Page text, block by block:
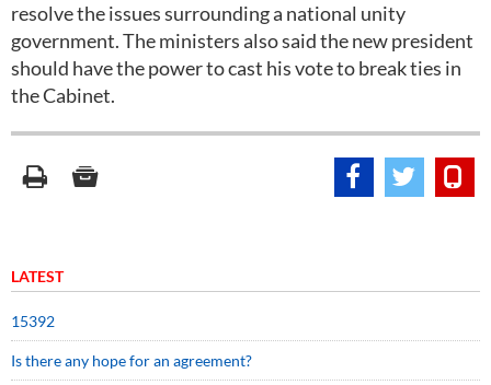
resolve the issues surrounding a national unity
government. The ministers also said the new president
should have the power to cast his vote to break ties in
the Cabinet.
LATEST
15392
Is there any hope for an agreement?